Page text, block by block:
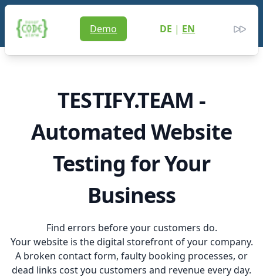
Never Code AloneDemo DE | EN
TESTIFY.TEAM -
Automated Website
Testing for Your
Business
Find errors before your customers do.
Your website is the digital storefront of your company.
A broken contact form, faulty booking processes, or
dead links cost you customers and revenue every day.